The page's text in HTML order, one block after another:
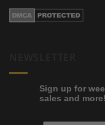
Sign up for
sales and more!